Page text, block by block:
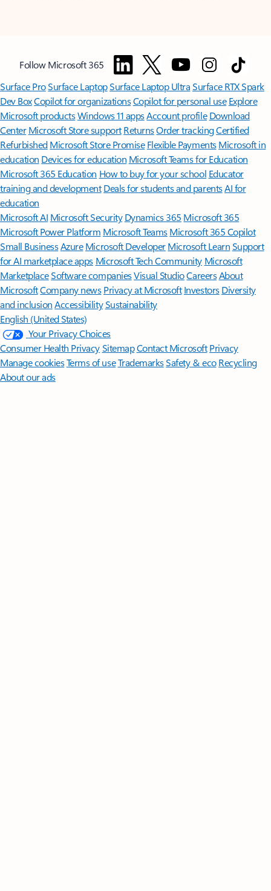
Follow Microsoft 365
Surface ProSurface LaptopSurface Laptop UltraSurface RTX Spark
Dev BoxCopilot for organizationsCopilot for personal use Explore
Microsoft productsWindows 11 appsAccount profile Download
Center Microsoft Store support ReturnsOrder trackingCertified
Refurbished Microsoft Store Promise Flexible Payments Microsoft in
education Devices for education Microsoft Teams for Education
Microsoft 365 Education How to buy for your school Educator
training and development Deals for students and parentsAI for
education
Microsoft AI Microsoft Security Dynamics 365 Microsoft 365
Microsoft Power Platform Microsoft TeamsMicrosoft 365 Copilot
Small BusinessAzure Microsoft DeveloperMicrosoft LearnSupport
for AI marketplace apps Microsoft Tech Community Microsoft
MarketplaceSoftware companiesVisual StudioCareersAbout
MicrosoftCompany news Privacy at Microsoft Investors Diversity
and inclusion AccessibilitySustainability
English (United States)
Your Privacy Choices
Consumer Health PrivacySitemapContact Microsoft Privacy
Manage cookiesTerms of useTrademarksSafety & eco Recycling
About our ads